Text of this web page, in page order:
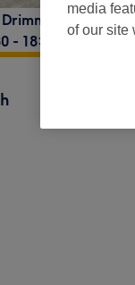
Drimnagh , Dublin
- 18:00
media
of our site